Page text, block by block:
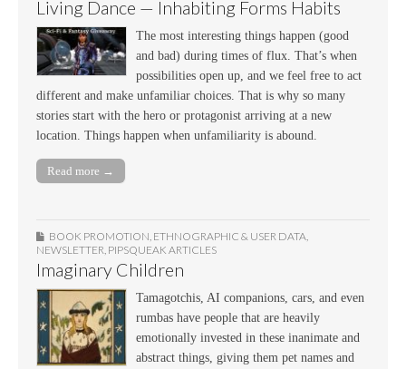
Living Dance — Inhabiting Forms Habits
The most interesting things happen (good
and bad) during times of flux. That’s when
possibilities open up, and we feel free to act
different and make unfamiliar choices. That is why so many
stories start with the hero or protagonist arriving at a new
location. Things happen when unfamiliarity is abound.
Read more →
BOOK PROMOTION ETHNOGRAPHIC & USER DATA
NEWSLETTER PIPSQUEAK ARTICLES
Imaginary Children
Tamagotchis, AI companions, cars, and even
rumbas have people that are heavily
emotionally invested in these inanimate and
abstract things, giving them pet names and